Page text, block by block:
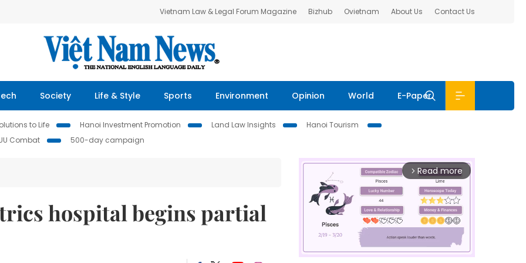
Vietnam Law & Legal Forum Magazine Bizhub Ovietnam About Us Contact Us
Society Life & Style Sports Environment Opinion World E-Paper
to Life Hanoi Investment Promotion Land Law Insights
Hanoi Tourism
Combat
500-day campaign
hospital begins partial
arrow_forward_ios Read more